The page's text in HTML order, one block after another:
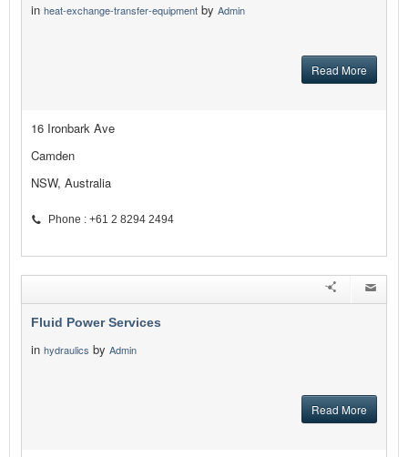
in heat-exchange-transfer-equipment by Admin
Read More
16 Ironbark Ave
Camden
NSW, Australia
Phone : +61 2 8294 2494
Fluid Power Services
in hydraulics by Admin
Read More